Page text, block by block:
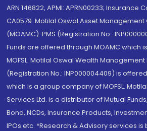
ARN 146822, APMI: APRN00233; Insurance
CA0579 .Motilal Oswal Asset Management
(MOAMC): PMS (Registration No.:
Funds are offered through MOAMC which
MOFSL. Motilal Oswal Wealth Management
(Registration No.: INP000004409) is
which is a group company of MOFSL.
Services Ltd. is a distributor of Mutual
Bond, NCDs, Insurance Products,
IPOs.etc. *Research & Advisory services